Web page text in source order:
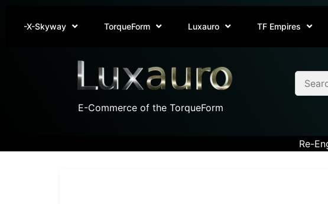
-X-Skyway TorqueForm Luxauro TF Empires
E-Commerce of the TorqueForm
Re-